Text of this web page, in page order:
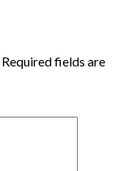
Required fields are